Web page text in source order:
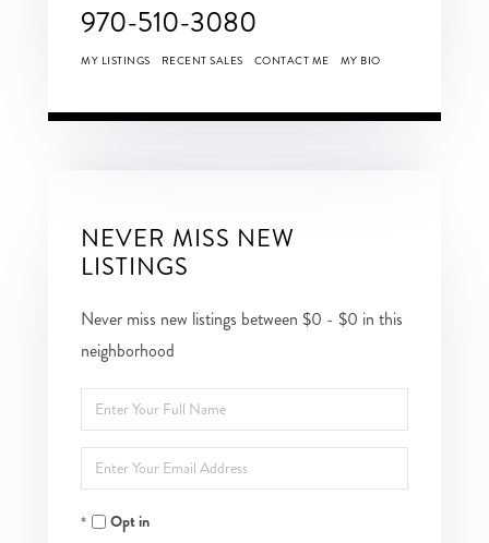
970-510-3080
MY LISTINGS RECENT SALES CONTACT ME MY BIO
NEVER MISS NEW
LISTINGS
Never miss new listings between $0 - $0 in this
neighborhood
Enter
Full
Name
Enter
Your
EmailOpt in